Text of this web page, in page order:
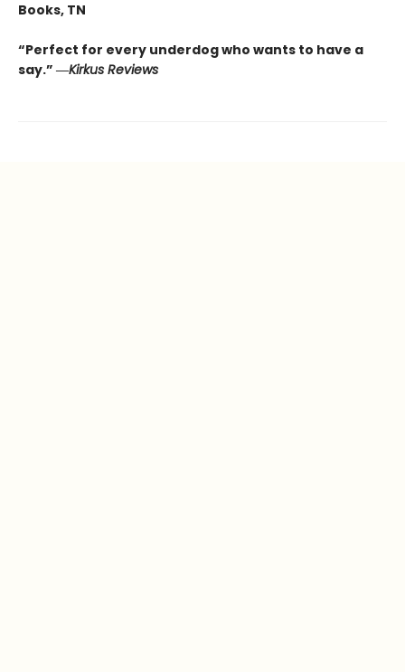
Books, TN
“Perfect for every underdog who wants to have a
say.” ―Kirkus Reviews